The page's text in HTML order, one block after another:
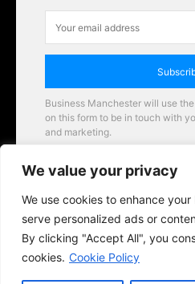
We value your privacy
We use cookies to enhance
serve personalized ads or
By clicking "Accept All", you
cookies. Cookie Policy
Business Manchester will use
on this form to be in touch with
and marketing.
Business Manchester